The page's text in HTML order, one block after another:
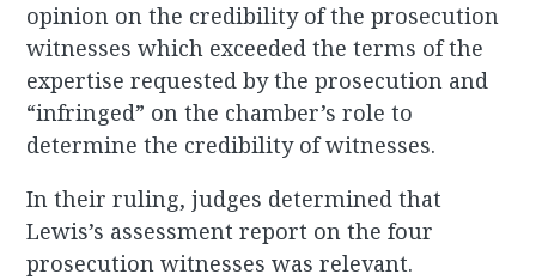
opinion on the credibility of the prosecution
witnesses which exceeded the terms of the
expertise requested by the prosecution and
“infringed” on the chamber’s role to
determine the credibility of witnesses.
In their ruling, judges determined that
Lewis’s assessment report on the four
prosecution witnesses was relevant.